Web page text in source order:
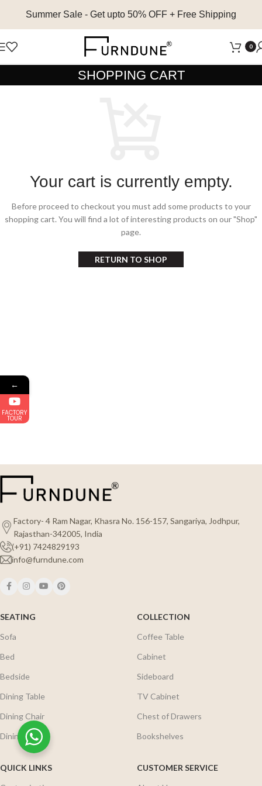
Summer Sale - Get upto 50% OFF + Free Shipping
0
SHOPPING CART
Your cart is currently empty.
Before proceed to checkout you must add some products to your
shopping cart. You will find a lot of interesting products on our "Shop"
page.
RETURN TO SHOP
Factory- 4 Ram Nagar, Khasra No. 156-157, Sangariya, Jodhpur,
Rajasthan-342005, India
(+91) 7424829193
info@furndune.com
SEATING
Sofa
Bed
Bedside
Dining Table
Dining Chair
Dining Set
COLLECTION
Coffee Table
Cabinet
Sideboard
TV Cabinet
Chest of Drawers
Bookshelves
QUICK LINKS
CUSTOMER SERVICE
←
FACTORY
TOUR